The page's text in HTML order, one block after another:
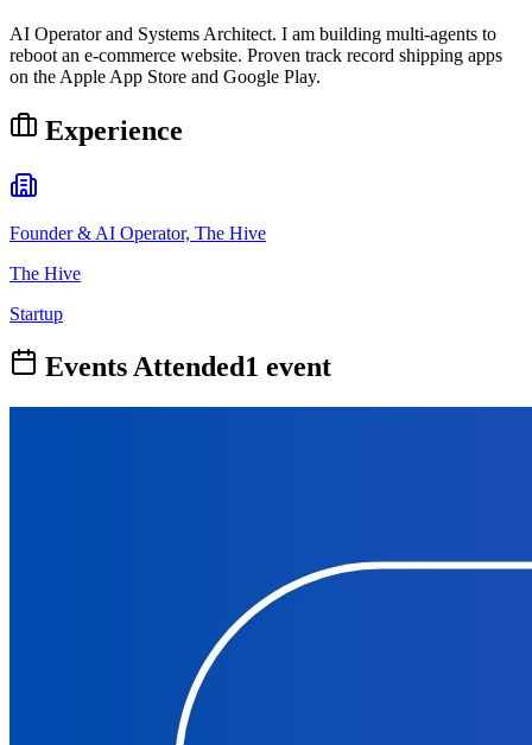
AI Operator and Systems Architect. I am building multi-agents to
reboot an e-commerce website. Proven track record shipping apps
on the Apple App Store and Google Play.
Experience
Founder & AI Operator, The Hive
The Hive
Startup
Events Attended1 event